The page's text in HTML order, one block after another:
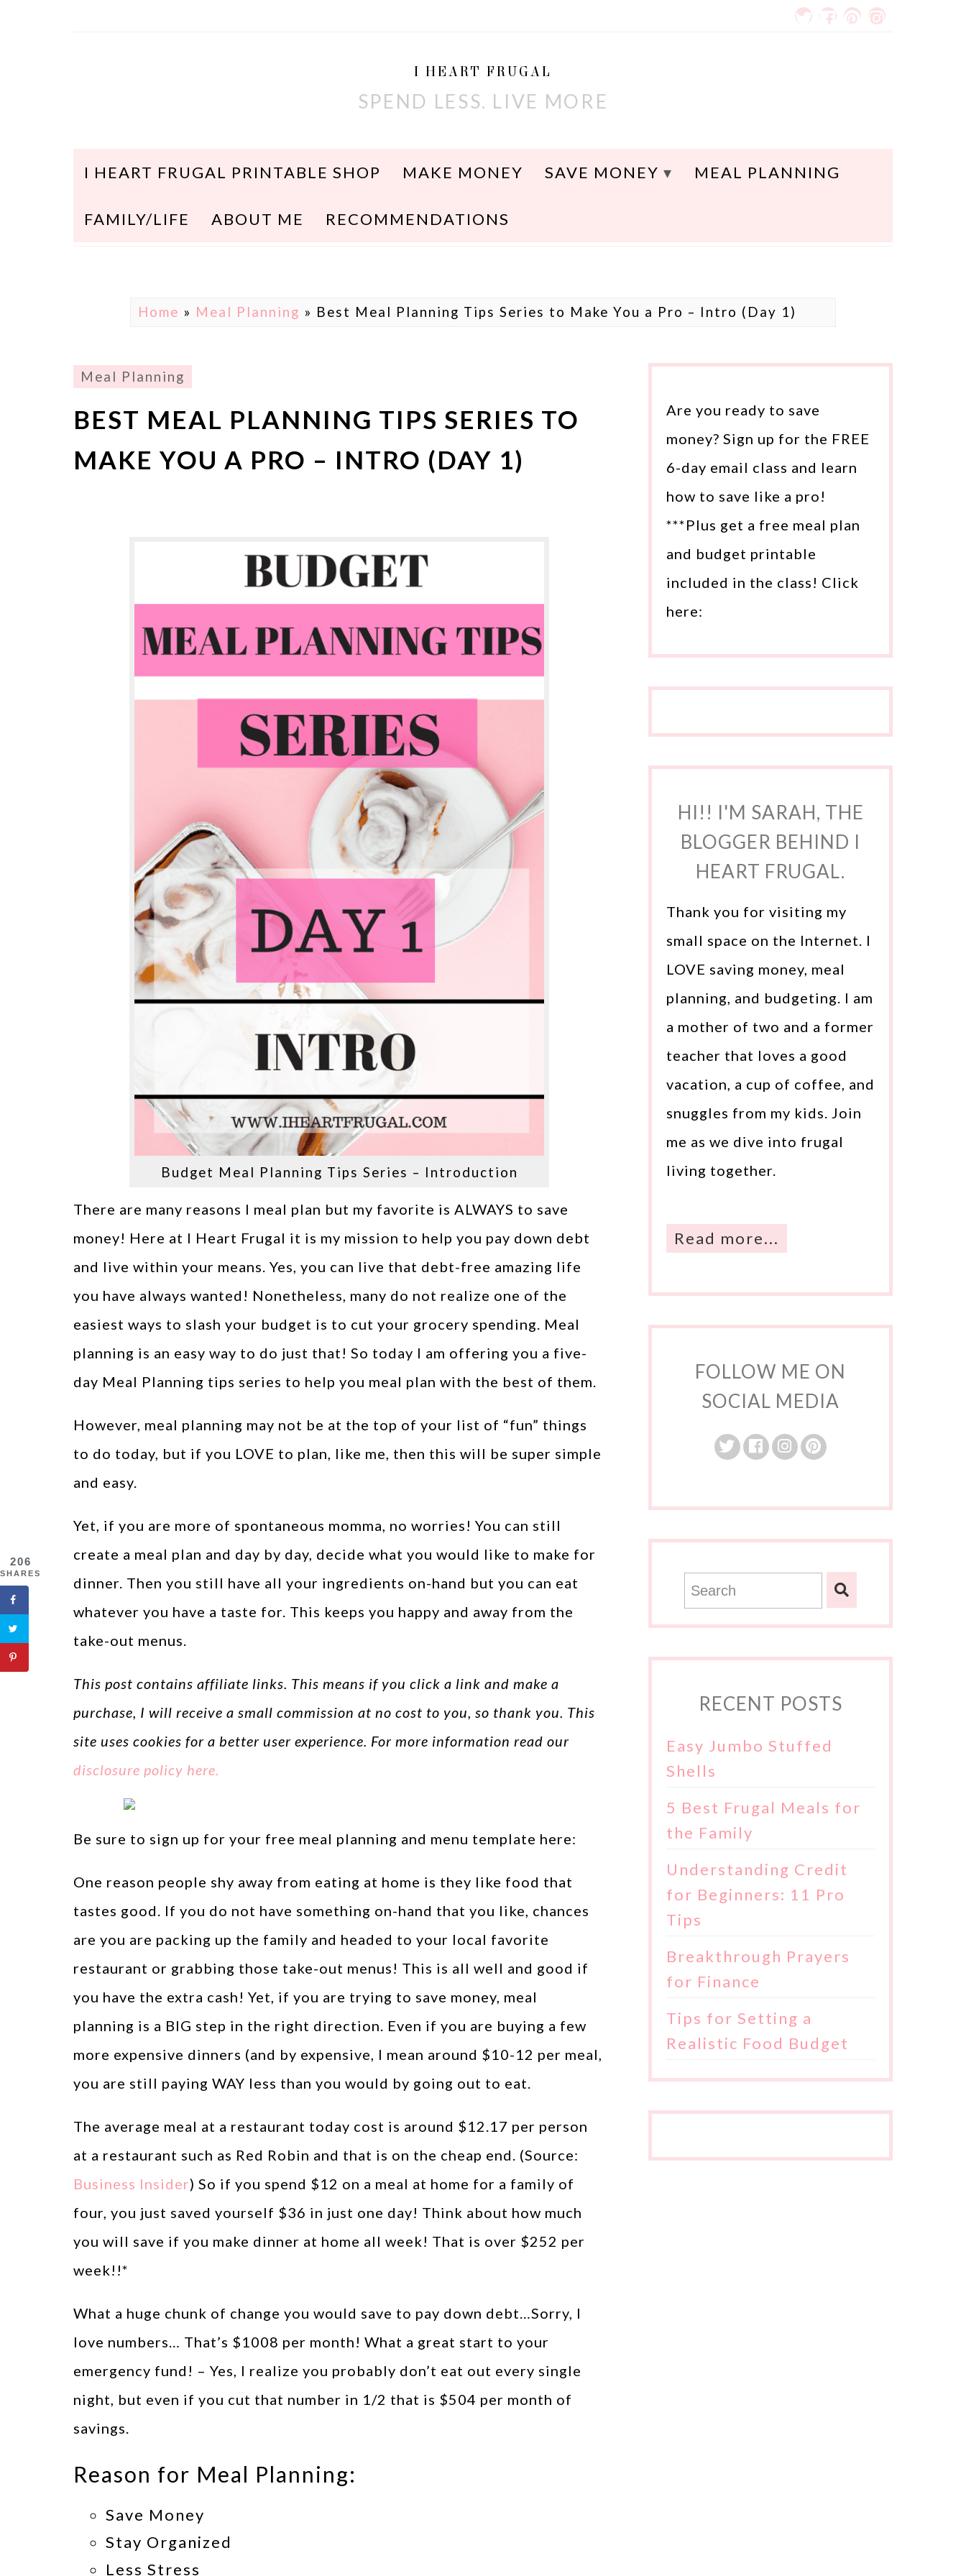
I HEART FRUGAL
SPEND LESS. LIVE MORE
I HEART FRUGAL PRINTABLE SHOP MAKE MONEY SAVE MONEY MEAL PLANNING
FAMILY/LIFE ABOUT ME RECOMMENDATIONS
Home » Meal Planning » Best Meal Planning Tips Series to Make You a Pro – Intro (Day 1)
Meal Planning
BEST MEAL PLANNING TIPS SERIES TO
MAKE YOU A PRO – INTRO (DAY 1)
Budget Meal Planning Tips Series – Introduction
There are many reasons I meal plan but my favorite is ALWAYS to save
money! Here at I Heart Frugal it is my mission to help you pay down debt
and live within your means. Yes, you can live that debt-free amazing life
you have always wanted! Nonetheless, many do not realize one of the
easiest ways to slash your budget is to cut your grocery spending. Meal
planning is an easy way to do just that! So today I am offering you a five-
day Meal Planning tips series to help you meal plan with the best of them.
However, meal planning may not be at the top of your list of “fun” things
to do today, but if you LOVE to plan, like me, then this will be super simple
and easy.
Yet, if you are more of spontaneous momma, no worries! You can still
create a meal plan and day by day, decide what you would like to make for
dinner. Then you still have all your ingredients on-hand but you can eat
whatever you have a taste for. This keeps you happy and away from the
take-out menus.
This post contains affiliate links. This means if you click a link and make a
purchase, I will receive a small commission at no cost to you, so thank you. This
site uses cookies for a better user experience. For more information read our
disclosure policy here.
Be sure to sign up for your free meal planning and menu template here:
One reason people shy away from eating at home is they like food that
tastes good. If you do not have something on-hand that you like, chances
are you are packing up the family and headed to your local favorite
restaurant or grabbing those take-out menus! This is all well and good if
you have the extra cash! Yet, if you are trying to save money, meal
planning is a BIG step in the right direction. Even if you are buying a few
more expensive dinners (and by expensive, I mean around $10-12 per meal,
you are still paying WAY less than you would by going out to eat.
The average meal at a restaurant today cost is around $12.17 per person
at a restaurant such as Red Robin and that is on the cheap end. (Source:
Business Insider) So if you spend $12 on a meal at home for a family of
four, you just saved yourself $36 in just one day! Think about how much
you will save if you make dinner at home all week! That is over $252 per
week!!*
What a huge chunk of change you would save to pay down debt…Sorry, I
love numbers… That’s $1008 per month! What a great start to your
emergency fund! – Yes, I realize you probably don’t eat out every single
night, but even if you cut that number in 1/2 that is $504 per month of
savings.
Reason for Meal Planning:
Save Money
Stay Organized
Less Stress
Are you ready to save
money? Sign up for the FREE
6-day email class and learn
how to save like a pro!
***Plus get a free meal plan
and budget printable
included in the class! Click
here:
HI!! I'M SARAH, THE
BLOGGER BEHIND I
HEART FRUGAL.
Thank you for visiting my
small space on the Internet. I
LOVE saving money, meal
planning, and budgeting. I am
a mother of two and a former
teacher that loves a good
vacation, a cup of coffee, and
snuggles from my kids. Join
me as we dive into frugal
living together.
Read more...
FOLLOW ME ON
SOCIAL MEDIA
RECENT POSTS
Easy Jumbo Stuffed
Shells
5 Best Frugal Meals for
the Family
Understanding Credit
for Beginners: 11 Pro
Tips
Breakthrough Prayers
for Finance
Tips for Setting a
Realistic Food Budget
206
SHARES